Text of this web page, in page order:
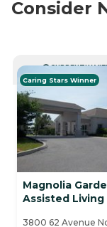
Consider
CURRENTLY
Caring Stars Winner
Magnolia
Assisted Living
3800 62 Avenue